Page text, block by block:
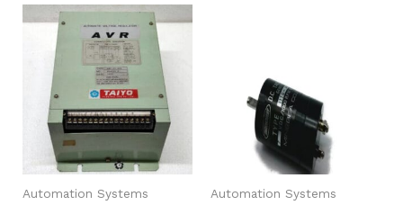
Automation Systems Automation Systems